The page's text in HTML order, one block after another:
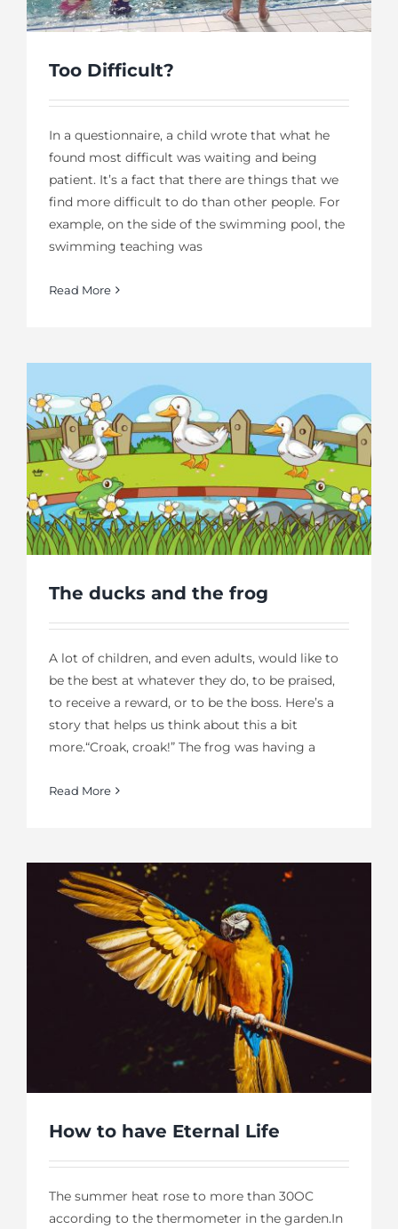
Too Difficult?
In a questionnaire, a child wrote that what he
found most difficult was waiting and being
patient. It’s a fact that there are things that we
find more difficult to do than other people. For
example, on the side of the swimming pool, the
swimming teaching was
Read More
The ducks and the frog
A lot of children, and even adults, would like to
be the best at whatever they do, to be praised,
to receive a reward, or to be the boss. Here’s a
story that helps us think about this a bit
more.“Croak, croak!” The frog was having a
Read More
How to have Eternal Life
The summer heat rose to more than 30OC
according to the thermometer in the garden.In